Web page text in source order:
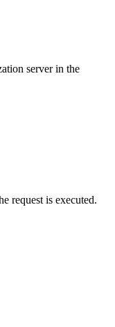
server in the
request is executed.